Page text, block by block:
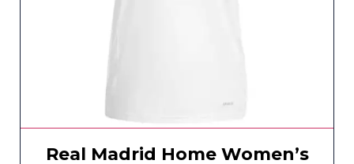
Real Madrid Home Women’s